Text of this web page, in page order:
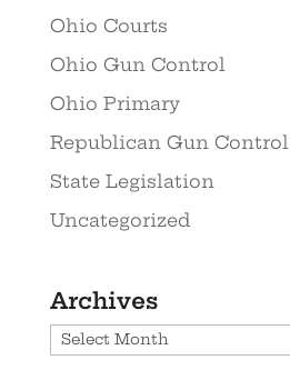
Ohio Courts
Ohio Gun Control
Ohio Primary
Republican Gun Control
State Legislation
Uncategorized
Archives
Archives